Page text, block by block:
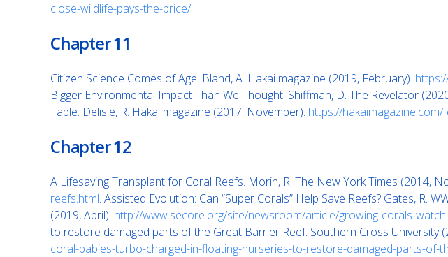
close-wildlife-pays-the-price/
Chapter 11
Citizen Science Comes of Age. Bland, A. Hakai magazine (2019, February).
Bigger Environmental Impact Than We Thought. Shiffman, D. The Revelator
Fable. Delisle, R. Hakai magazine (2017, November). https://
Chapter 12
A Lifesaving Transplant for Coral Reefs. Morin, R. The New York Times (2014,
reefs.html. Assisted Evolution: Can “Super Corals” Help Save Reefs? Gates, R.
(2019, April). http://www.secore.org/site/newsroom/article/growing-corals-
to restore damaged parts of the Great Barrier Reef. Southern Cross University
coral-babies-turbo-charged-in-floating-nurseries-to-restore-damaged-parts-of-